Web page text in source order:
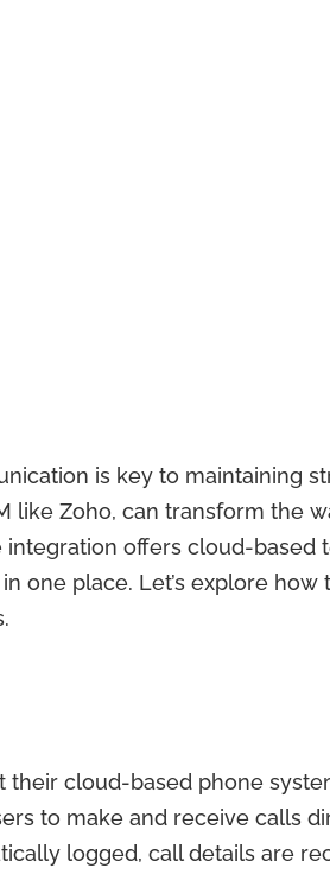
is key to maintaining
like Zoho, can transform the
integration offers cloud-
one place. Let’s explore
cloud-based phone
to make and receive calls
logged, call details are